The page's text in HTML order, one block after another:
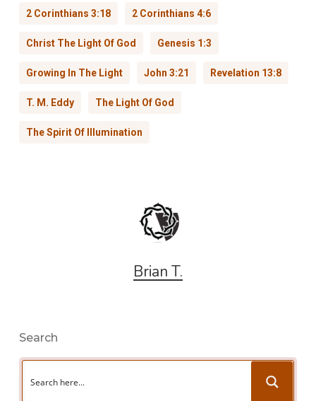
2 Corinthians 3:18 2 Corinthians 4:6
Christ The Light Of God Genesis 1:3
Growing In The Light John 3:21 Revelation 13:8
T. M. Eddy The Light Of God
The Spirit Of Illumination
Brian T.
Search